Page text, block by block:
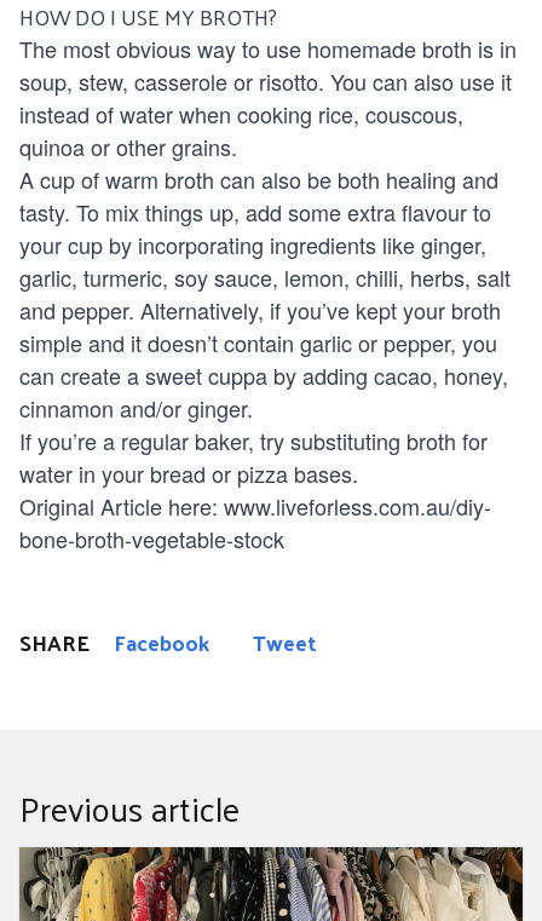
HOW DO I USE MY BROTH?
The most obvious way to use homemade broth is in
soup, stew, casserole or risotto. You can also use it
instead of water when cooking rice, couscous,
quinoa or other grains.
A cup of warm broth can also be both healing and
tasty. To mix things up, add some extra flavour to
your cup by incorporating ingredients like ginger,
garlic, turmeric, soy sauce, lemon, chilli, herbs, salt
and pepper. Alternatively, if you’ve kept your broth
simple and it doesn’t contain garlic or pepper, you
can create a sweet cuppa by adding cacao, honey,
cinnamon and/or ginger.
If you’re a regular baker, try substituting broth for
water in your bread or pizza bases.
Original Article here: www.liveforless.com.au/diy-
bone-broth-vegetable-stock
SHARE Facebook Tweet
Previous article
How to have a fashion revolution at home